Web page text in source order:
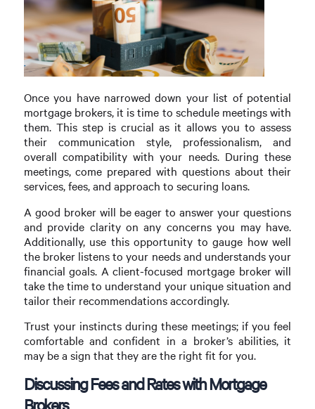
Once you have narrowed down your list of potential
mortgage brokers, it is time to schedule meetings with
them. This step is crucial as it allows you to assess
their communication style, professionalism, and
overall compatibility with your needs. During these
meetings, come prepared with questions about their
services, fees, and approach to securing loans.
A good broker will be eager to answer your questions
and provide clarity on any concerns you may have.
Additionally, use this opportunity to gauge how well
the broker listens to your needs and understands your
financial goals. A client-focused mortgage broker will
take the time to understand your unique situation and
tailor their recommendations accordingly.
Trust your instincts during these meetings; if you feel
comfortable and confident in a broker’s abilities, it
may be a sign that they are the right fit for you.
Discussing Fees and Rates with Mortgage